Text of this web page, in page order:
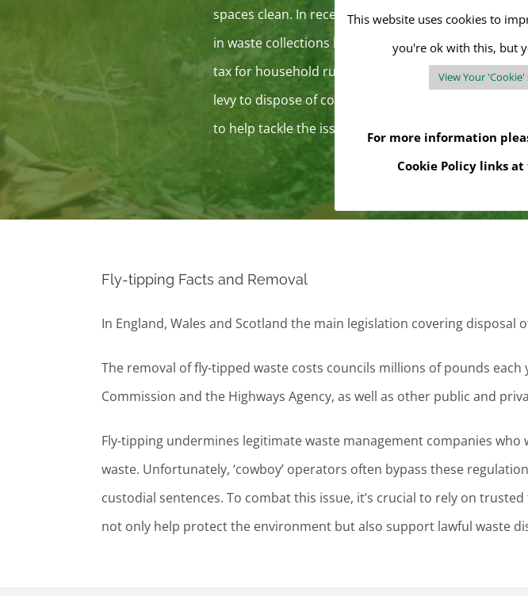
spaces clean. In recent years, the number of fly-
in waste collections by non-licensed workers and a
tax for household rubbish, but businesses are
levy to dispose of commercial waste. As a result,
to help tackle the issue.
Fly-tipping Facts and Removal
In England, Wales and Scotland the main legislation covering disposal
The removal of fly-tipped waste costs councils millions of pounds
Commission and the Highways Agency, as well as other public and
Fly-tipping undermines legitimate waste management companies
waste. Unfortunately, ‘cowboy’ operators often bypass these
custodial sentences. To combat this issue, it’s crucial to rely on
not only help protect the environment but also support lawful waste
This website uses cookies to
you're ok with this, but
View Your
For more information
Cookie Policylinks at